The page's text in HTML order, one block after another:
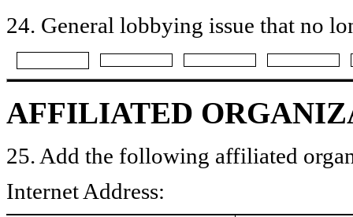
24. General lobbying issue that no
AFFILIATED
25. Add the following affiliated
Internet Address: